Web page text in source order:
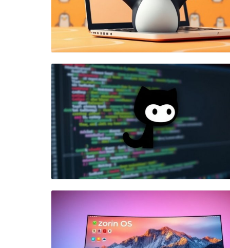
Blog Image
Blog Image